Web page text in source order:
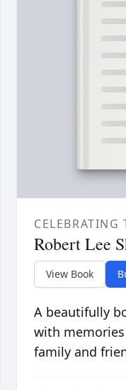
CELEBRATING
Robert Lee
View Book
A beautifully
with
family and